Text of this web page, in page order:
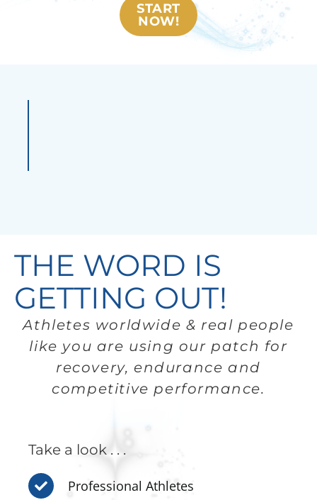
START
NOW!
THE WORD IS
GETTING OUT!
Athletes worldwide & real people
like you are using our patch for
recovery, endurance and
competitive performance.
Take a look . . .
Professional Athletes